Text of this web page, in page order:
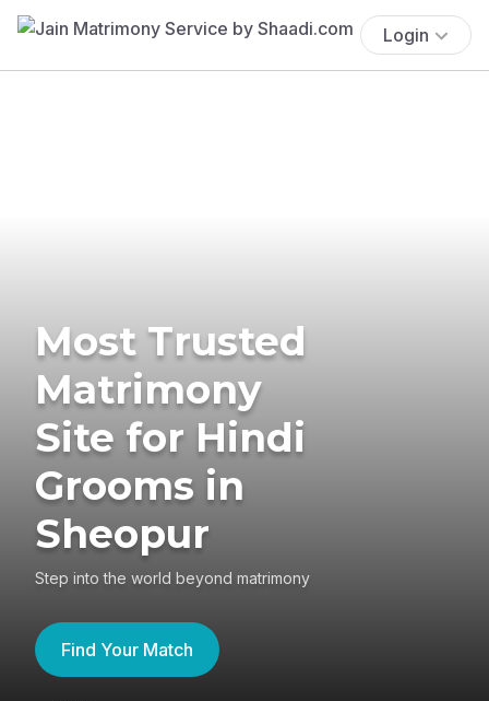
Login
Most Trusted
Matrimony
Site for Hindi
Grooms in
Sheopur
Step into the world beyond matrimony
Find Your Match